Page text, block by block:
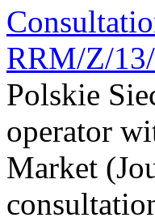
RRM/Z/
Polskie
operator
Market